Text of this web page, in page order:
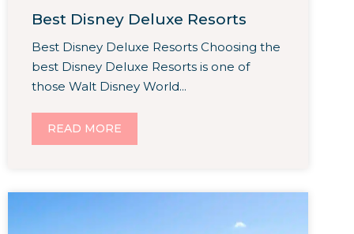
Best Disney Deluxe Resorts
Best Disney Deluxe Resorts Choosing the
best Disney Deluxe Resorts is one of
those Walt Disney World...
READ MORE